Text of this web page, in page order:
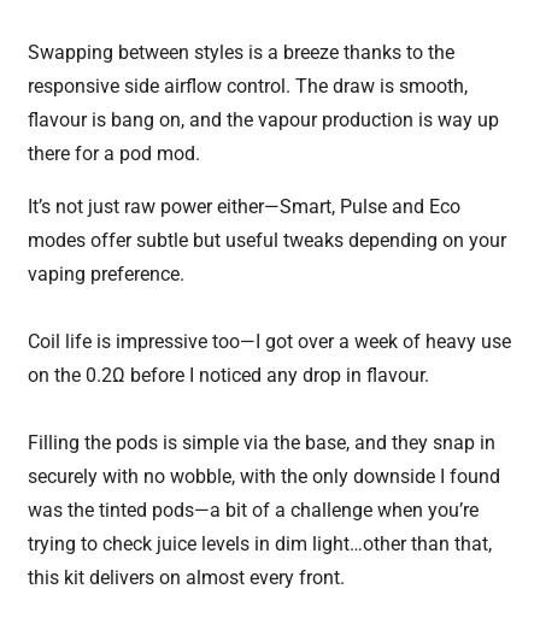
Swapping between styles is a breeze thanks to the
responsive side airflow control. The draw is smooth,
flavour is bang on, and the vapour production is way up
there for a pod mod.
It’s not just raw power either—Smart, Pulse and Eco
modes offer subtle but useful tweaks depending on your
vaping preference.
Coil life is impressive too—I got over a week of heavy use
on the 0.2Ω before I noticed any drop in flavour.
Filling the pods is simple via the base, and they snap in
securely with no wobble, with the only downside I found
was the tinted pods—a bit of a challenge when you’re
trying to check juice levels in dim light…other than that,
this kit delivers on almost every front.